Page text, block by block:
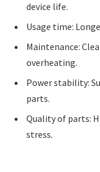
device life.
Usage time:
Maintenance:
overheating.
Power stability:
parts.
Quality of parts:
stress.